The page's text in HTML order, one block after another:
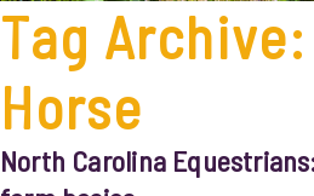
Tag Archive:
Horse
North Carolina